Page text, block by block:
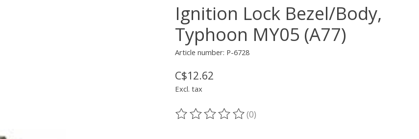
Ignition Lock Bezel/Body,
Typhoon MY05 (A77)
Article number: P-6728
C$12.62
Excl. tax
The rating of this product is
(0)